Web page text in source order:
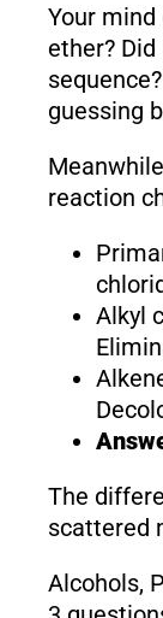
Your mind
ether?
guessing
reaction
Alkyl
The
scattered
Alcohols,